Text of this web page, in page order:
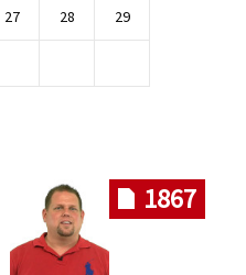
27 28 29
1867